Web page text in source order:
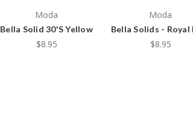
Moda
Bella Solid 30'S Yellow
$8.95
Moda
Bella Solids - Royal
$8.95